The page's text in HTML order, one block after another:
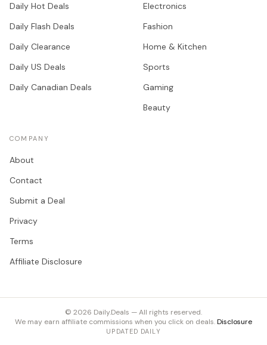
Daily Hot Deals
Daily Flash Deals
Daily Clearance
Daily US Deals
Daily Canadian Deals
Electronics
Fashion
Home & Kitchen
Sports
Gaming
Beauty
COMPANY
About
Contact
Submit a Deal
Privacy
Terms
Affiliate Disclosure
© 2026 Daily.Deals — All rights reserved.
We may earn affiliate commissions when you click on deals.Disclosure
UPDATED DAILY